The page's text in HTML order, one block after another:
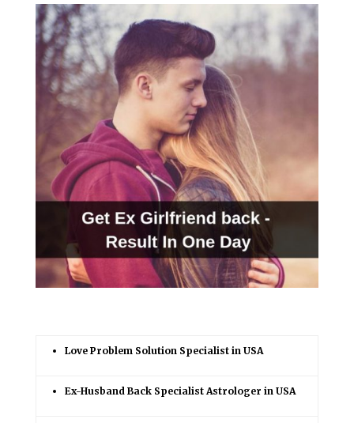
Love Problem Solution Specialist in USA
Ex-Husband Back Specialist Astrologer in USA